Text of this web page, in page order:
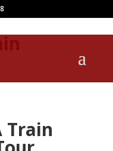
Train